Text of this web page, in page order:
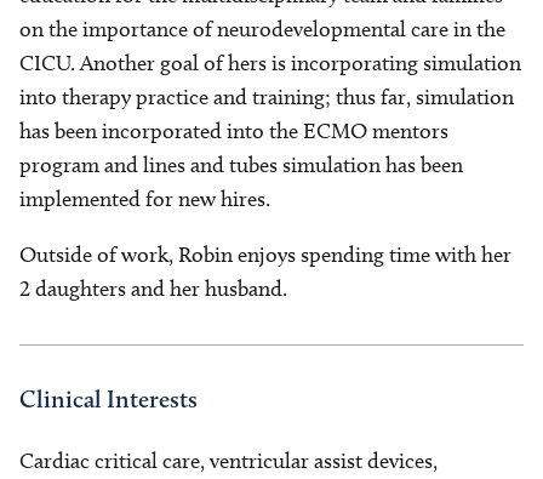
on the importance of neurodevelopmental care in the
CICU. Another goal of hers is incorporating simulation
into therapy practice and training; thus far, simulation
has been incorporated into the ECMO mentors
program and lines and tubes simulation has been
implemented for new hires.
Outside of work, Robin enjoys spending time with her
2 daughters and her husband.
Clinical Interests
Cardiac critical care, ventricular assist devices,